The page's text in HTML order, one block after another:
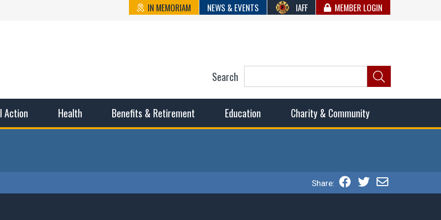
IN MEMORIAM NEWS & EVENTS IAFF MEMBER LOGIN
State Council of
Action Health Benefits & Retirement Education Charity & Community
Search
Share: